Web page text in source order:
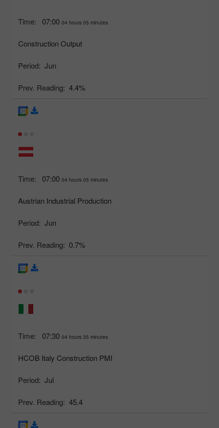
Time: 07:00 04 hours 05 minutes
Construction Output
Period: Jun
Prev. Reading: 4.4%
Time: 07:00 04 hours 05 minutes
Austrian Industrial Production
Period: Jun
Prev. Reading: 0.7%
Time: 07:30 04 hours 35 minutes
HCOB Italy Construction PMI
Period: Jul
Prev. Reading: 45.4